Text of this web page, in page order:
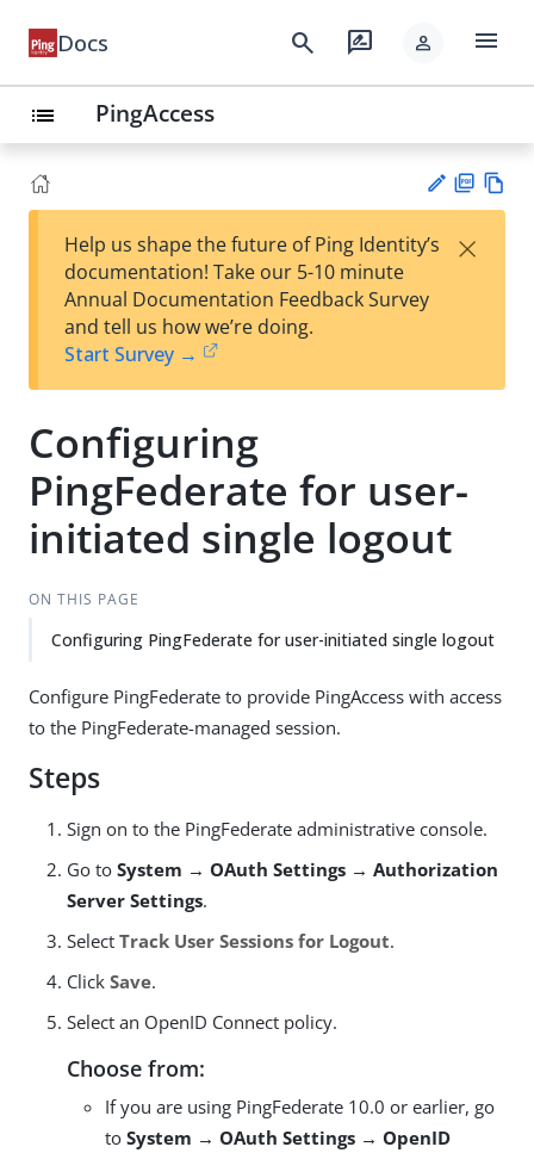
Docs search rate_review person menu
list PingAccess
est
t
F
Help us shape the future of Ping Identity’s
documentation! Take our 5-10 minute
Annual Documentation Feedback Survey
and tell us how we’re doing.
Start Survey →
×
Configuring
PingFederate for user-
initiated single logout
ON THIS PAGE
Configuring PingFederate for user-initiated single logout
Configure PingFederate to provide PingAccess with access
to the PingFederate-managed session.
Steps
Sign on to the PingFederate administrative console.
Go to System → OAuth Settings → Authorization
Server Settings.
Select Track User Sessions for Logout.
Click Save.
Select an OpenID Connect policy.
Choose from:
If you are using PingFederate 10.0 or earlier, go
to System → OAuth Settings → OpenID